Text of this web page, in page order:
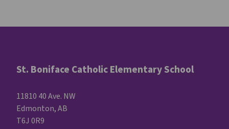
St. Boniface Catholic Elementary School
11810 40 Ave. NW
Edmonton, AB
T6J 0R9